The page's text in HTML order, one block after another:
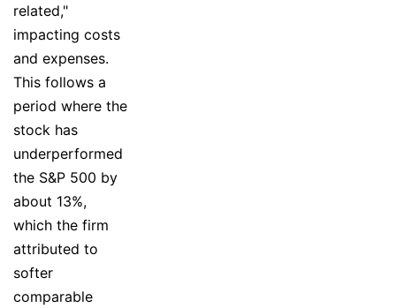
related,"
impacting costs
and expenses.
This follows a
period where the
stock has
underperformed
the S&P 500 by
about 13%,
which the firm
attributed to
softer
comparable